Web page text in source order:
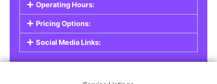
Operating Hours:
Pricing Options:
Social Media Links: